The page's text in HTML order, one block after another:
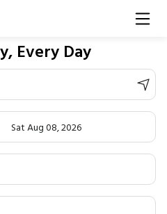
Every Day
Sat Aug 08, 2026